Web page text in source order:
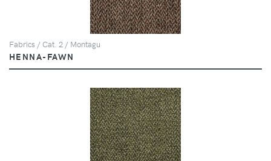
Fabrics / Cat. 2 / Montagu
HENNA-FAWN